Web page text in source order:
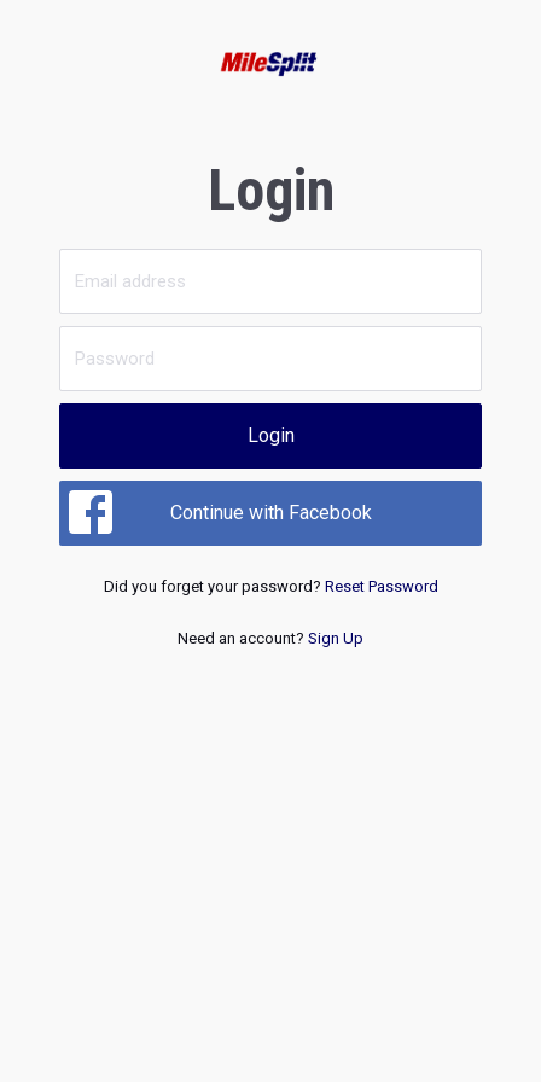
Login
Login
Continue with Facebook
Did you forget your password? Reset Password
Need an account? Sign Up